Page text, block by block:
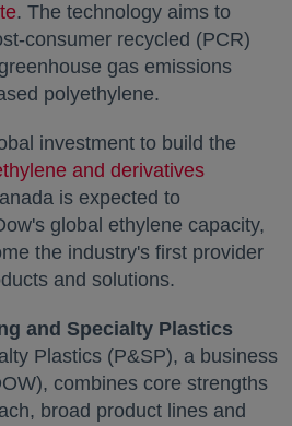
opens in a new tab
. The technology aims to
consumer recycled (PCR)
gas emissions
polyethylene.
investment to build the
and derivatives
tab is expected to
global ethylene capacity,
the industry's first provider
and solutions.
and Specialty Plastics
Plastics (P&SP), a business
combines core strengths
broad product lines and